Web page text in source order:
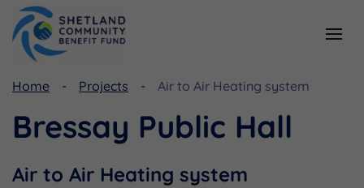
Home Projects Air to Air Heating system
Bressay Public Hall
Air to Air Heating system
Funding
Viking Community Fund
Resources
Document Library